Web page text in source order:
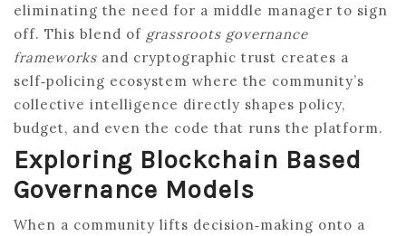
eliminating the need for a middle manager to sign
off. This blend of grassroots governance
frameworks and cryptographic trust creates a
self‑policing ecosystem where the community’s
collective intelligence directly shapes policy,
budget, and even the code that runs the platform.
Exploring Blockchain Based
Governance Models
When a community lifts decision‑making onto a